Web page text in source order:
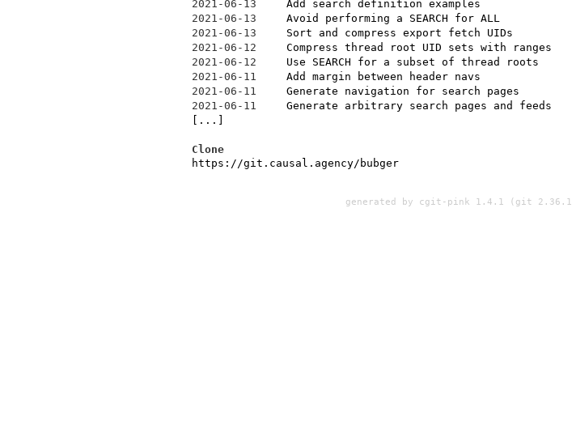
2021-06-13
Add search definition examples
2021-06-13
Avoid performing a SEARCH for ALL
2021-06-13
Sort and compress export fetch UIDs
2021-06-12
Compress thread root UID sets with ranges
2021-06-12
Use SEARCH for a subset of thread roots
2021-06-11
Add margin between header navs
2021-06-11
Generate navigation for search pages
2021-06-11
Generate arbitrary search pages and feeds
[...]
Clone
https://git.causal.agency/bubger
generated by cgit-pink 1.4.1 ( git 2.36.1